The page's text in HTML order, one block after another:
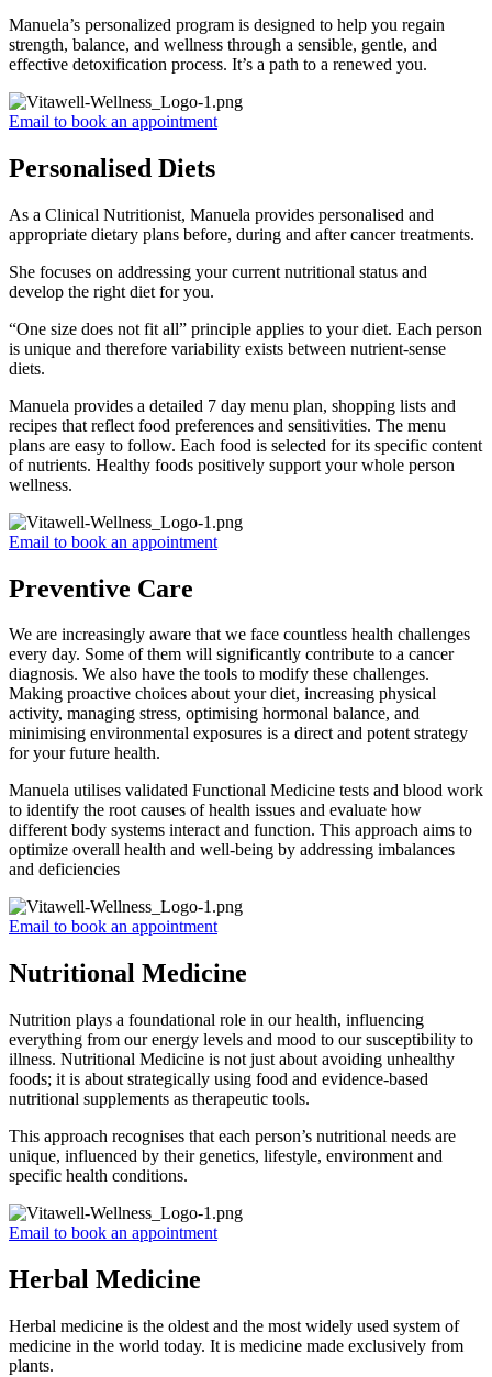
Manuela’s personalized program is designed to help you regain
strength, balance, and wellness through a sensible, gentle, and
effective detoxification process. It’s a path to a renewed you.
Email to book an appointment
Personalised Diets
As a Clinical Nutritionist, Manuela provides personalised and
appropriate dietary plans before, during and after cancer treatments.
She focuses on addressing your current nutritional status and
develop the right diet for you.
“One size does not fit all” principle applies to your diet. Each person
is unique and therefore variability exists between nutrient-sense
diets.
Manuela provides a detailed 7 day menu plan, shopping lists and
recipes that reflect food preferences and sensitivities. The menu
plans are easy to follow. Each food is selected for its specific content
of nutrients. Healthy foods positively support your whole person
wellness.
Email to book an appointment
Preventive Care
We are increasingly aware that we face countless health challenges
every day. Some of them will significantly contribute to a cancer
diagnosis. We also have the tools to modify these challenges.
Making proactive choices about your diet, increasing physical
activity, managing stress, optimising hormonal balance, and
minimising environmental exposures is a direct and potent strategy
for your future health.
Manuela utilises validated Functional Medicine tests and blood work
to identify the root causes of health issues and evaluate how
different body systems interact and function. This approach aims to
optimize overall health and well-being by addressing imbalances
and deficiencies
Email to book an appointment
Nutritional Medicine
Nutrition plays a foundational role in our health, influencing
everything from our energy levels and mood to our susceptibility to
illness. Nutritional Medicine is not just about avoiding unhealthy
foods; it is about strategically using food and evidence-based
nutritional supplements as therapeutic tools.
This approach recognises that each person’s nutritional needs are
unique, influenced by their genetics, lifestyle, environment and
specific health conditions.
Email to book an appointment
Herbal Medicine
Herbal medicine is the oldest and the most widely used system of
medicine in the world today. It is medicine made exclusively from
plants.